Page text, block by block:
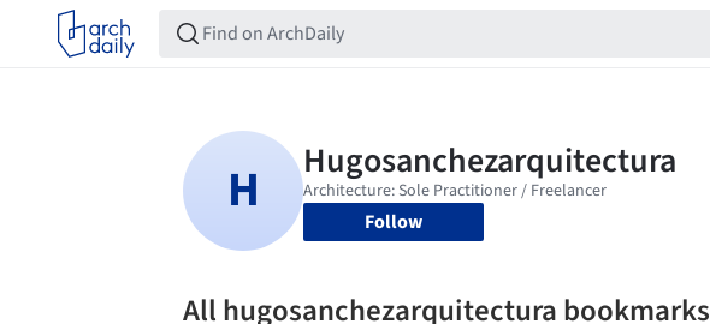
Follow
All hugosanchezarquitectura bookmarks